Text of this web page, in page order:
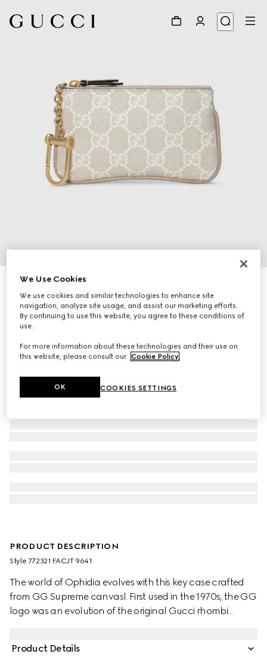
Ophidia key case
109 000 Ft
PRODUCT DESCRIPTION
Style ‎772321 FACJT 9641
The world of Ophidia evolves with this key case crafted
from GG Supreme canvasl. First used in the 1970s, the GG
logo was an evolution of the original Gucci rhombi
Product Details
We Use Cookies
We use cookies and similar technologies to enhance site
navigation, analyze site usage, and assist our marketing efforts.
By continuing to use this website, you agree to these conditions of
use.
For more information about these technologies and their use on
this website, please consult our Cookie Policy.
COOKIES SETTINGS
OK